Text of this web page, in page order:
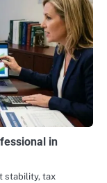
in
stability, tax